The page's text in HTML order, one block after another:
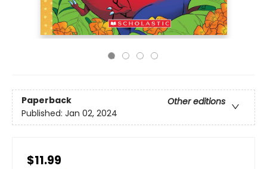
Paperback
Other editions
Published: Jan 02, 2024
$11.99